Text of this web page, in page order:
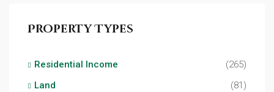
Property Types
Residential Income
(265)
Land
(81)